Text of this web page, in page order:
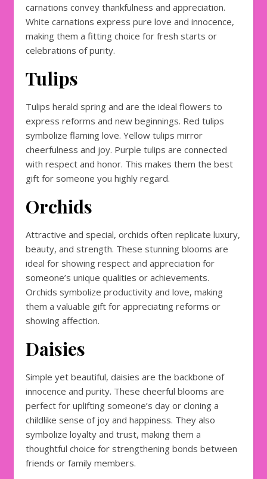
carnations convey thankfulness and appreciation.
White carnations express pure love and innocence,
making them a fitting choice for fresh starts or
celebrations of purity.
Tulips
Tulips herald spring and are the ideal flowers to
express reforms and new beginnings. Red tulips
symbolize flaming love. Yellow tulips mirror
cheerfulness and joy. Purple tulips are connected
with respect and honor. This makes them the best
gift for someone you highly regard.
Orchids
Attractive and special, orchids often replicate luxury,
beauty, and strength. These stunning blooms are
ideal for showing respect and appreciation for
someone’s unique qualities or achievements.
Orchids symbolize productivity and love, making
them a valuable gift for appreciating reforms or
showing affection.
Daisies
Simple yet beautiful, daisies are the backbone of
innocence and purity. These cheerful blooms are
perfect for uplifting someone’s day or cloning a
childlike sense of joy and happiness. They also
symbolize loyalty and trust, making them a
thoughtful choice for strengthening bonds between
friends or family members.